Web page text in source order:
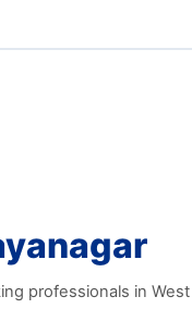
professionals in West